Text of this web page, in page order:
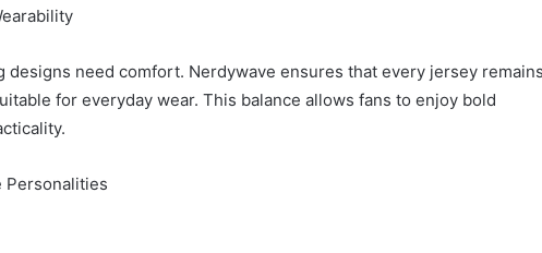
designs need comfort. Nerdywave ensures that every jersey remains
for everyday wear. This balance allows fans to enjoy bold
Personalities